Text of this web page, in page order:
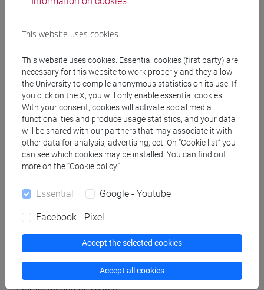
follow the feed
People search
Structures search
Rooms search
Meeting and event spaces search
Publication search
This website uses cookies
This website uses cookies. Essential cookies (first party) are
necessary for this website to work properly and they allow
the University to compile anonymous statistics on its use. If
you click on the X, you will only enable essential cookies.
With your consent, cookies will activate social media
functionalities and produce usage statistics, and your data
will be shared with our partners that may associate it with
other data for analysis, advertising, ect. On “Cookie list” you
can see which cookies may be installed. You can find out
more on the “Cookie policy”.
Essential Google - Youtube
Facebook - Pixel
Accept the selected cookies
Accept all cookies